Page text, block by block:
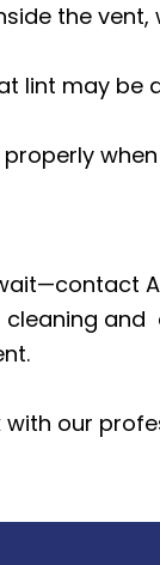
the vent,
lint may be
and
with our